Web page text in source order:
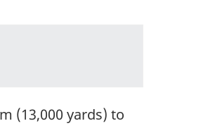
(13,000 yards) to